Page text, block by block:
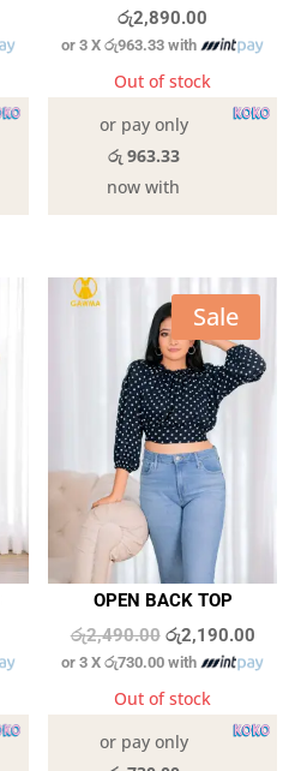
රු2,890.00
or 3 Xරු963.33 with
Out of stock
or pay only
රු 963.33
now with
Sale
OPEN BACK TOP
රු2,490.00 Original
price
was:
රු2,490.00.
රු2,190.00
price
or 3 Xරු730.00 with
Out of stock
or pay only